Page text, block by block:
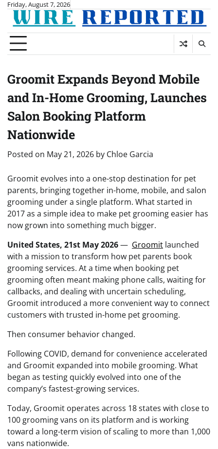
Skip
content
Friday, August 7, 2026
Groomit Expands Beyond Mobile
and In-Home Grooming, Launches
Salon Booking Platform
Nationwide
Posted on May 21, 2026 by Chloe Garcia
Groomit evolves into a one-stop destination for pet
parents, bringing together in-home, mobile, and salon
grooming under a single platform. What started in
2017 as a simple idea to make pet grooming easier has
now grown into something much bigger.
United States, 21st May 2026— Groomit launched
with a mission to transform how pet parents book
grooming services. At a time when booking pet
grooming often meant making phone calls, waiting for
callbacks, and dealing with uncertain scheduling,
Groomit introduced a more convenient way to connect
customers with trusted in-home pet grooming.
Then consumer behavior changed.
Following COVID, demand for convenience accelerated
and Groomit expanded into mobile grooming. What
began as testing quickly evolved into one of the
company’s fastest-growing services.
Today, Groomit operates across 18 states with close to
100 grooming vans on its platform and is working
toward a long-term vision of scaling to more than 1,000
vans nationwide.